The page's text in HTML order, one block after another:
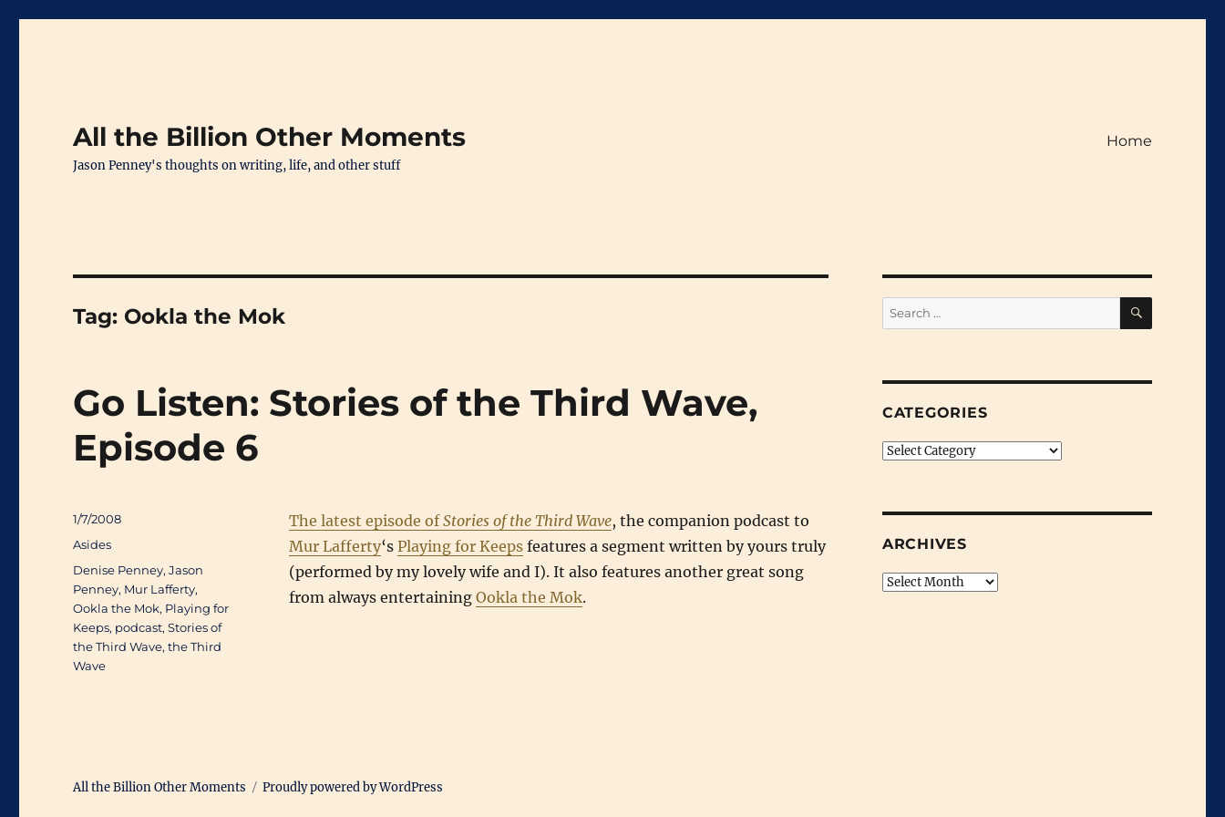
All the Billion Other Moments
Jason Penney's thoughts on writing, life, and other stuff
Home
Tag: Ookla the Mok
Go Listen: Stories of the Third Wave,
Episode 6
The latest episode ofStories of the Third Wave, the companion podcast to
Mur Lafferty‘s Playing for Keepsfeatures a segment written by yours truly
(performed by my lovely wife and I). It also features another great song
from always entertaining Ookla the Mok.
Posted
on
1/7/2008
Categories
Asides
Tags
Denise Penney,Jason
Penney, Mur Lafferty,
Ookla the Mok, Playing for
Keeps, podcast,Stories of
the Third Wave,the Third
Wave
Search
for:
SEARCH
CATEGORIES
Categories
ARCHIVES
Archives
All the Billion Other Moments Proudly powered by WordPress